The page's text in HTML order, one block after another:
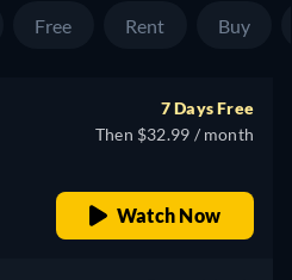
Free Rent Buy
7 Days Free
Then $32.99 / month
Watch Now